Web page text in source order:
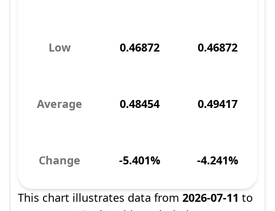
Low 0.46872 0.46872
Average 0.48454 0.49417
Change -5.401% -4.241%
This chart illustrates data from 2026-07-11 to